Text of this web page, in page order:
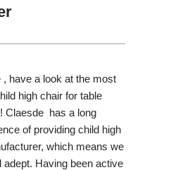
have a look at the most
high chair for table
Claesde has a long
of providing child high
which means we
adept. Having been active